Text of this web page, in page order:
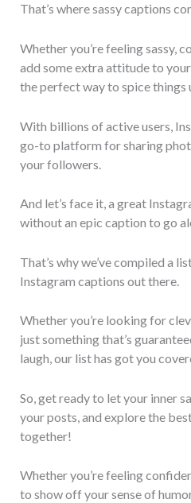
That’s where sassy captions
Whether you’re feeling sassy,
add some extra attitude to
the perfect way to spice things
With billions of active users,
go-to platform for sharing
your followers.
And let’s face it, a great
without an epic caption to go
That’s why we’ve compiled a
Instagram captions out there.
Whether you’re looking for
just something that’s
laugh, our list has got you
So, get ready to let your inner
your posts, and explore the
together!
Whether you’re feeling
to show off your sense of